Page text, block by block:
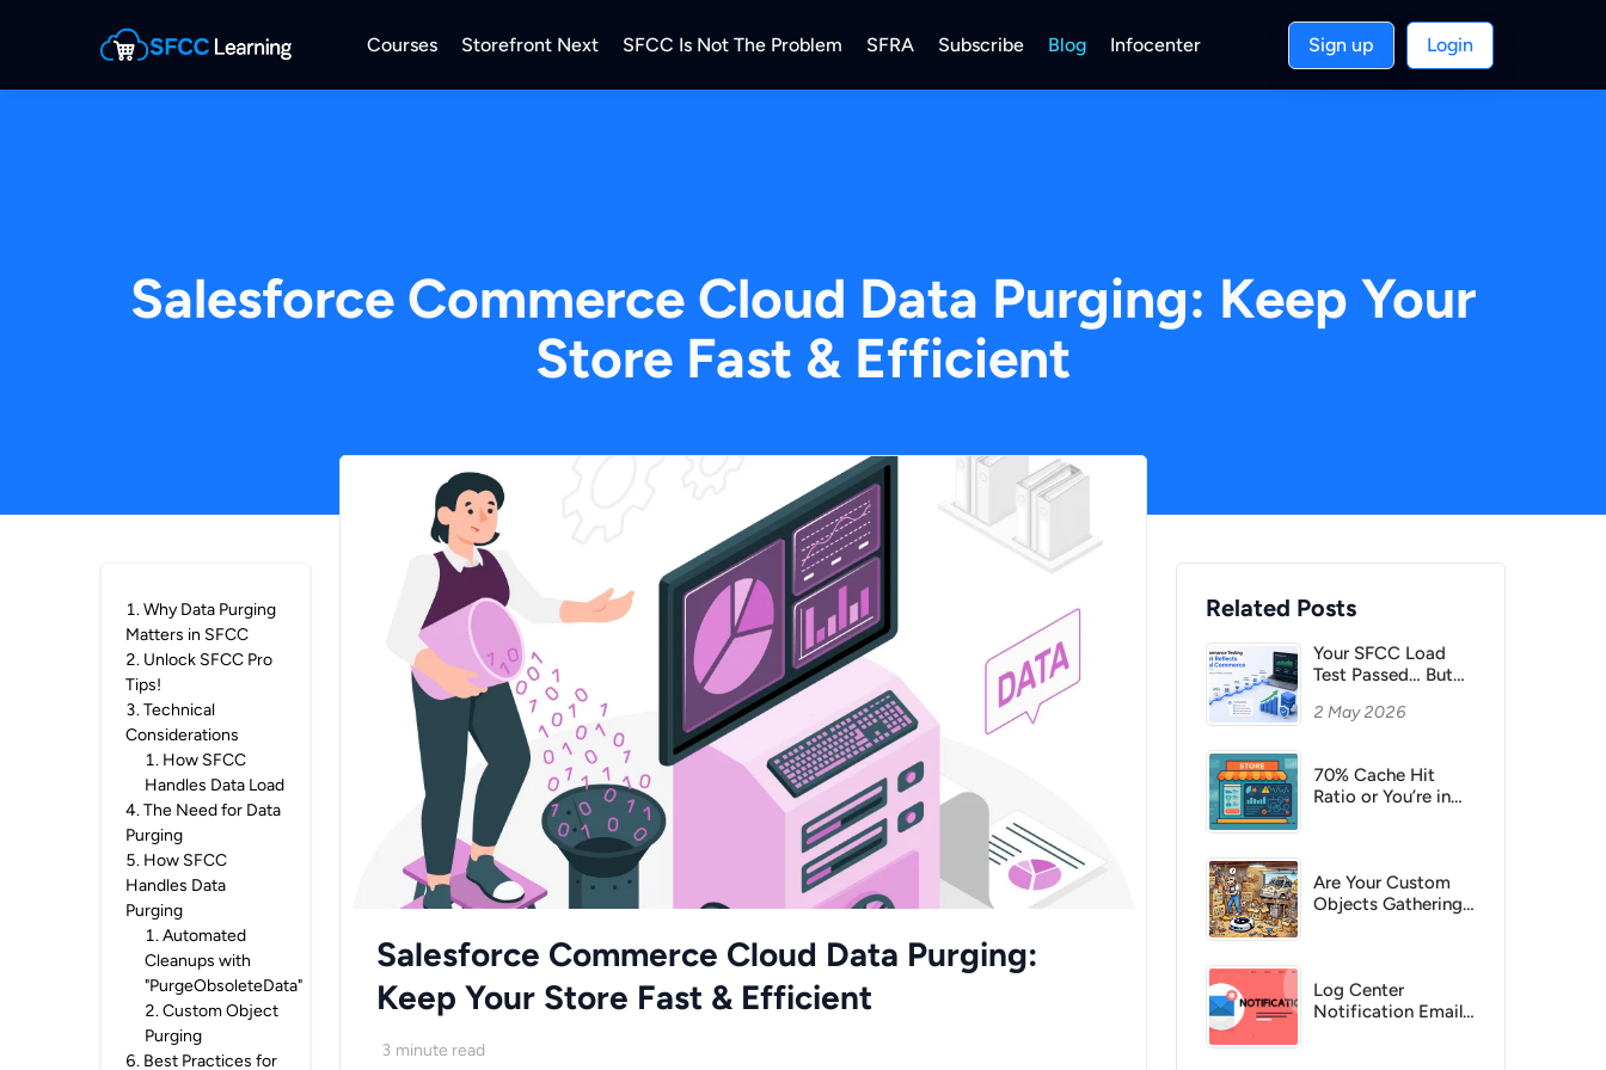
Courses Storefront Next SFCC Is Not The Problem SFRA Subscribe Blog Infocenter Sign up Login
Salesforce Commerce Cloud Data Purging: Keep Your
Store Fast & Efficient
1.Why Data Purging
Matters in SFCC
2. Unlock SFCC Pro
Tips!
3.Technical
Considerations
1. How SFCC
Handles Data Load
4.The Need for Data
Purging
5. How SFCC
Handles Data
Purging
1.Automated
Cleanups with
"PurgeObsoleteData"
2.Custom Object
Purging
6. Best Practices for
Salesforce Commerce Cloud Data Purging:
Keep Your Store Fast & Efficient
3 minute read
Related Posts
Your SFCC Load
Test Passed… But
Checkout Survive a
2 May 2026
70% Cache Hit
Ratio or You’re in
Are Your Custom
Objects Gathering
Log Center
Notification Emails